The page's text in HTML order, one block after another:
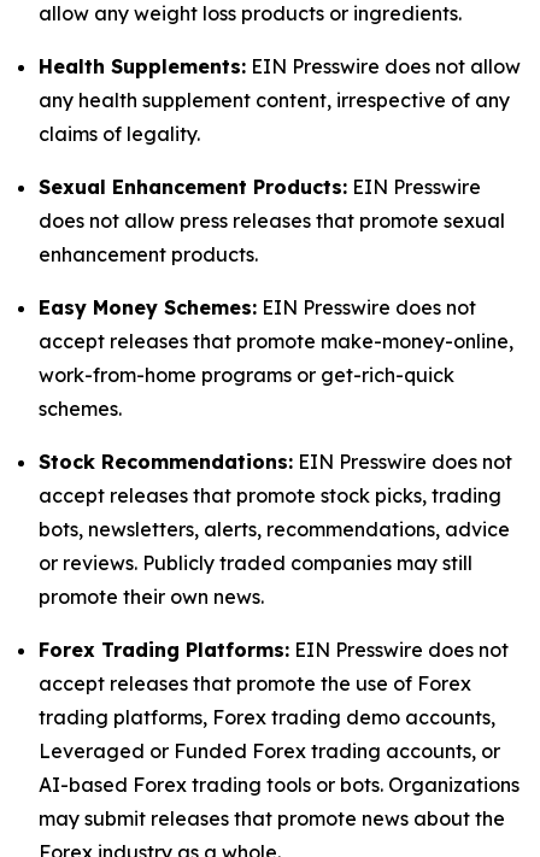
allow any weight loss products or ingredients.
Health Supplements: EIN Presswire does not allow
any health supplement content, irrespective of any
claims of legality.
Sexual Enhancement Products: EIN Presswire
does not allow press releases that promote sexual
enhancement products.
Easy Money Schemes: EIN Presswire does not
accept releases that promote make-money-online,
work-from-home programs or get-rich-quick
schemes.
Stock Recommendations: EIN Presswire does not
accept releases that promote stock picks, trading
bots, newsletters, alerts, recommendations, advice
or reviews. Publicly traded companies may still
promote their own news.
Forex Trading Platforms: EIN Presswire does not
accept releases that promote the use of Forex
trading platforms, Forex trading demo accounts,
Leveraged or Funded Forex trading accounts, or
AI-based Forex trading tools or bots. Organizations
may submit releases that promote news about the
Forex industry as a whole.